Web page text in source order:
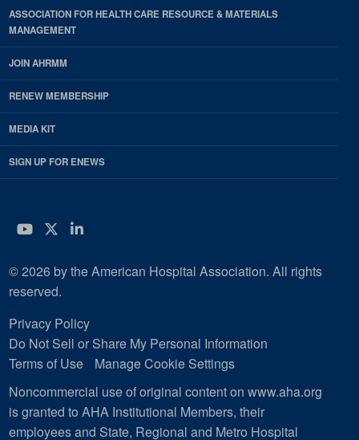
ASSOCIATION FOR HEALTH CARE RESOURCE & MATERIALS
MANAGEMENT
JOIN AHRMM
RENEW MEMBERSHIP
MEDIA KIT
SIGN UP FOR ENEWS
YouTube
Twitter
LinkedIn
© 2026 by the American Hospital Association. All rights
reserved.
Privacy Policy
Do Not Sell or Share My Personal Information
Terms of Use
Manage Cookie Settings
Noncommercial use of original content on www.aha.org
is granted to AHA Institutional Members, their
employees and State, Regional and Metro Hospital